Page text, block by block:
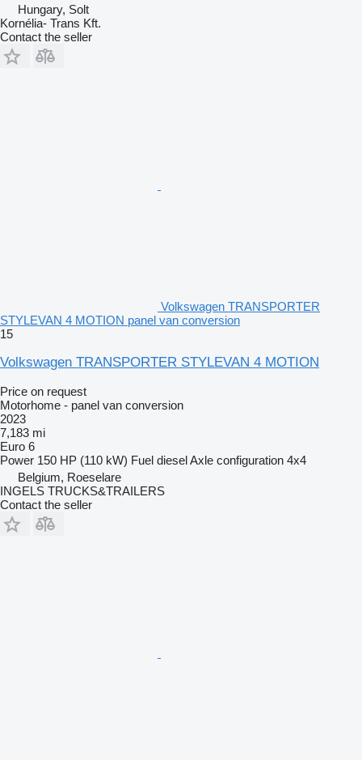
Hungary, Solt
Kornélia- Trans Kft.
Contact the seller
Volkswagen TRANSPORTER
STYLEVAN 4 MOTION panel van conversion
15
Volkswagen TRANSPORTER STYLEVAN 4 MOTION
Price on request
Motorhome - panel van conversion
2023
7,183 mi
Euro 6
Power 150 HP (110 kW) Fuel dieselAxle configuration 4x4
Belgium, Roeselare
INGELS TRUCKS&TRAILERS
Contact the seller